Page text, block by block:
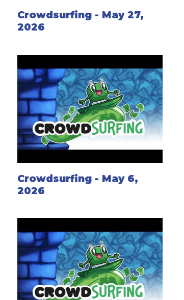
Crowdsurfing - May 27,
2026
Crowdsurfing - May 6,
2026